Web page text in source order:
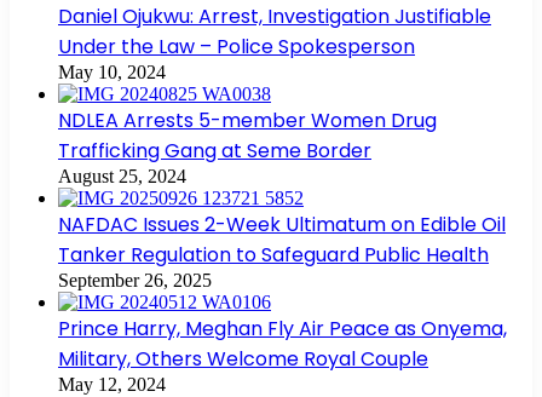
Daniel Ojukwu: Arrest, Investigation Justifiable
Under the Law – Police Spokesperson
May 10, 2024
NDLEA Arrests 5-member Women Drug
Trafficking Gang at Seme Border
August 25, 2024
NAFDAC Issues 2-Week Ultimatum on Edible Oil
Tanker Regulation to Safeguard Public Health
September 26, 2025
Prince Harry, Meghan Fly Air Peace as Onyema,
Military, Others Welcome Royal Couple
May 12, 2024